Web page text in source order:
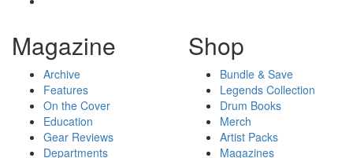
Magazine
Archive
Features
On the Cover
Education
Gear Reviews
Departments
Shop
Bundle & Save
Legends Collection
Drum Books
Merch
Artist Packs
Magazines